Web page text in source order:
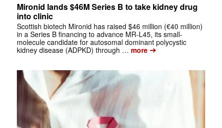
Mironid lands $46M Series B to take kidney drug
into clinic
Scottish biotech Mironid has raised $46 million (€40 million)
in a Series B financing to advance MR-L45, its small-
molecule candidate for autosomal dominant polycystic
kidney disease (ADPKD) through … more➔